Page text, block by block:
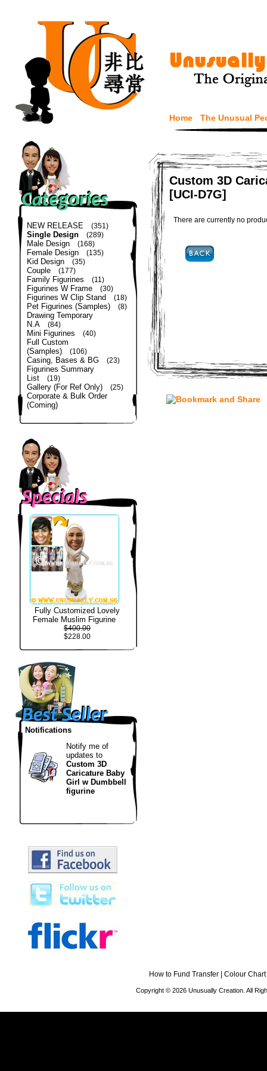
Home The Unusual
NEW RELEASE (351)
Single Design (289)
Male Design (168)
Female Design (135)
Kid Design (35)
Couple (177)
Family Figurines (11)
Figurines W Frame (30)
Figurines W Clip Stand (18)
Pet Figurines (Samples) (8)
Drawing Temporary
N.A
(84)
Mini Figurines (40)
Full Custom
(Samples)
(106)
Casing, Bases & BG (23)
Figurines Summary
List
(19)
Gallery (For Ref Only) (25)
Corporate & Bulk Order
(Coming)
Fully Customized Lovely
Female Muslim Figurine
$400.00
$228.00
Notifications
Notify me of
updates to
Custom 3D
Caricature Baby
Girl w Dumbbell
figurine
Custom 3D
[UCI-D7G]
There are currently no
How to Fund Transfer Colour Chart
Copyright © 2026 Unusually Creation. All